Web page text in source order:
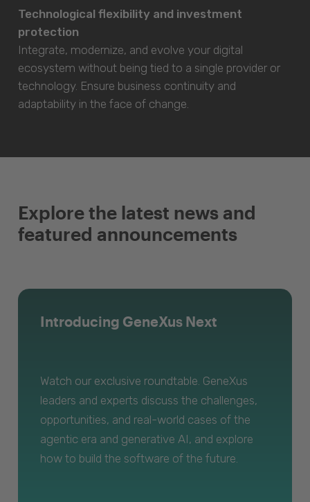
Technological flexibility and investment
protection
Integrate, modernize, and evolve your digital
ecosystem without being tied to a single provider or
technology. Ensure business continuity and
adaptability in the face of change.
Explore the latest news and
featured announcements
Introducing GeneXus Next
Watch our exclusive roundtable. GeneXus
leaders and experts discuss the challenges,
opportunities, and real-world cases of the
agentic era and generative AI, and explore
how to build the software of the future.